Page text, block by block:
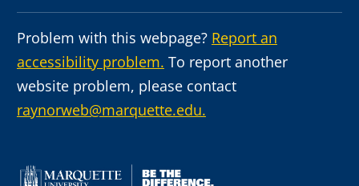
Problem with this webpage? Report an
accessibility problem. To report another
website problem, please contact
raynorweb@marquette.edu.